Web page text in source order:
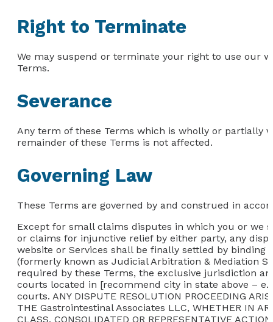
Right to Terminate
We may suspend or terminate your right to use our
Terms.
Severance
Any term of these Terms which is wholly or partially
remainder of these Terms is not affected.
Governing Law
These Terms are governed by and construed in
Except for small claims disputes in which you or we
or claims for injunctive relief by either party, any
website or Services shall be finally settled by
(formerly known as Judicial Arbitration & Mediation
required by these Terms, the exclusive jurisdiction
courts located in [recommend city in state above –
courts. ANY DISPUTE RESOLUTION PROCEEDING
THE Gastrointestinal Associates LLC, WHETHER IN
CLASS, CONSOLIDATED OR REPRESENTATIVE